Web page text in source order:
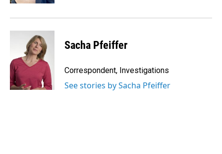
Sacha Pfeiffer
Correspondent, Investigations
See stories by Sacha Pfeiffer